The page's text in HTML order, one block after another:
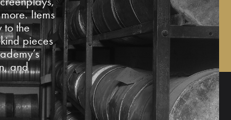
Items
to the
pieces
and